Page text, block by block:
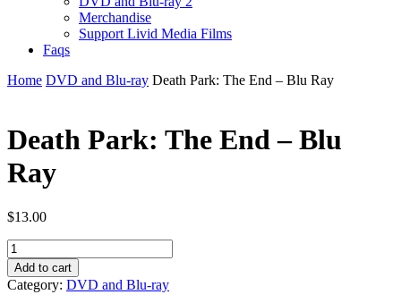
Merchandise
Support Livid Media Films
Faqs
Home DVD and Blu-ray Death Park: The End – Blu Ray
Death Park: The End – Blu
Ray
$13.00
Death
Park:
The
End
Add to cart
Category: DVD and Blu-ray